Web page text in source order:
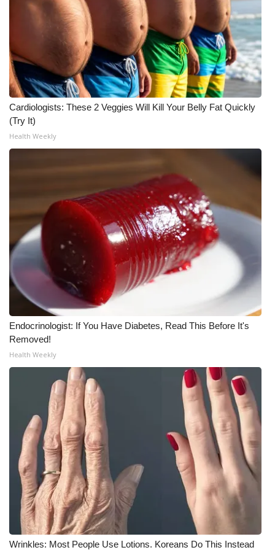
WCBI Senior Expo 2025
Job Fair 2025
Senior Spotlight 2026
Local Events
Obituaries
2023 – 2024 Obituaries
Pets Without Partners
Big Deals
WCBI Medical Expert
Hosford Legal Line
Find A Job
CHANNELS
WCBI Channel Updates
CBSN Livefeed
My MS
Fox 4
WCBI – LP
Cardiologists: These 2 Veggies Will Kill Your Belly Fat Quickly
(Try It)
Health Weekly
Endocrinologist: If You Have Diabetes, Read This Before It's
Removed!
Health Weekly
Wrinkles: Most People Use Lotions. Koreans Do This Instead